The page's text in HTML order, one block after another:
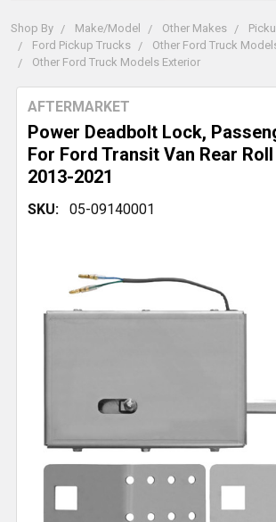
Shop By Make/Model Other Makes
Ford Pickup Trucks
Other Ford Truck
Other Ford Truck Models Exterior
Power Deadbolt Lock,
For Ford Transit Van Rear
2013-2021
AFTERMARKET
SKU: 05-09140001